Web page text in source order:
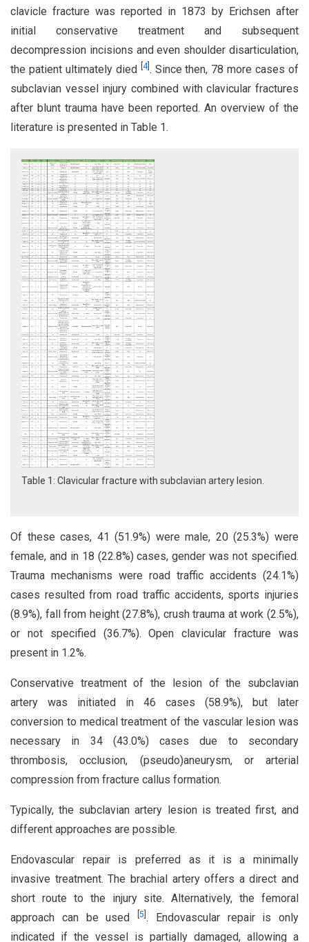
clavicle fracture was reported in 1873 by Erichsen after
initial conservative treatment and subsequent
decompression incisions and even shoulder disarticulation,
the patient ultimately died
4]. Since then, 78 more cases of
subclavian vessel injury combined with clavicular fractures
after blunt trauma have been reported. An overview of the
literature is presented in Table 1.
Table 1: Clavicular fracture with subclavian artery lesion.
Of these cases, 41 (51.9%) were male, 20 (25.3%) were
female, and in 18 (22.8%) cases, gender was not specified.
Trauma mechanisms were road traffic accidents (24.1%)
cases resulted from road traffic accidents, sports injuries
(8.9%), fall from height (27.8%), crush trauma at work (2.5%),
or not specified (36.7%). Open clavicular fracture was
present in 1.2%.
Conservative treatment of the lesion of the subclavian
artery was initiated in 46 cases (58.9%), but later
conversion to medical treatment of the vascular lesion was
necessary in 34 (43.0%) cases due to secondary
thrombosis, occlusion, (pseudo)aneurysm, or arterial
compression from fracture callus formation.
Typically, the subclavian artery lesion is treated first, and
different approaches are possible.
Endovascular repair is preferred as it is a minimally
invasive treatment. The brachial artery offers a direct and
short route to the injury site. Alternatively, the femoral
approach can be used
5 . Endovascular repair is only
indicated if the vessel is partially damaged, allowing a